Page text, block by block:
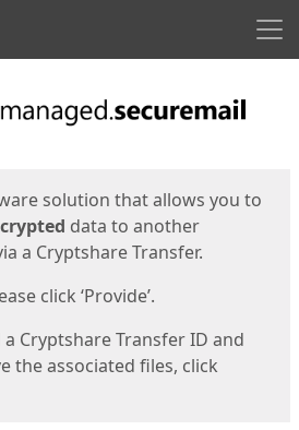
solution that allows you to
data to another
a Cryptshare Transfer.
click ‘Provide’.
Cryptshare Transfer ID and
the associated files, click